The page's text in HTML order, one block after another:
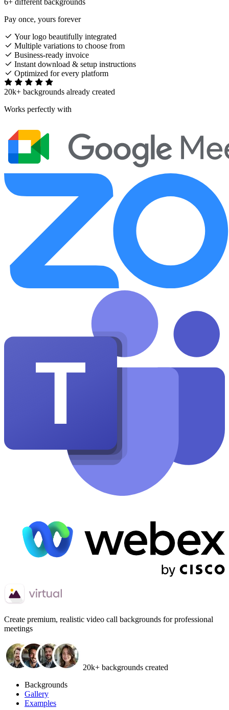
6+ different backgrounds
Pay once, yours forever
Your logo beautifully integrated
Multiple variations to choose from
Business-ready invoice
Instant download & setup instructions
Optimized for every platform
20k+ backgrounds already created
Works perfectly with
Create premium, realistic video call backgrounds for professional
meetings
20k+ backgrounds created
Backgrounds
Gallery
Examples